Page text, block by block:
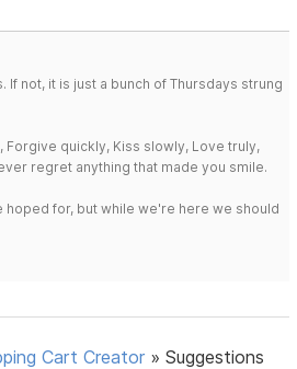
If not, it is just a bunch of Thursdays strung
Forgive quickly, Kiss slowly, Love truly,
regret anything that made you smile.
hoped for, but while we're here we should
Cart Creator »Suggestions